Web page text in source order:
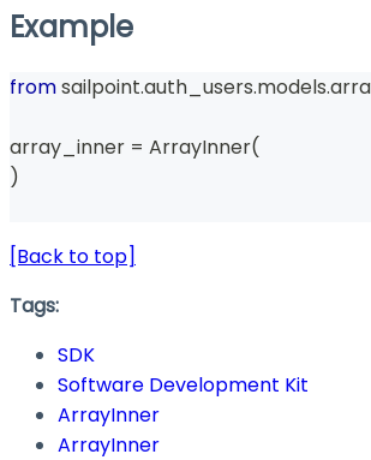
Example
from sailpoint.auth_users.models.
array_inner = ArrayInner(
)
[Back to top]
Tags:
SDK
Software Development Kit
ArrayInner
ArrayInner